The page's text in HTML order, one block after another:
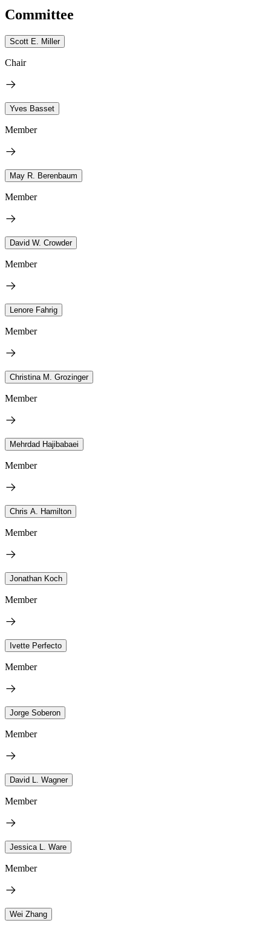
Committee
Scott E. Miller
Chair
Yves Basset
Member
May R. Berenbaum
Member
David W. Crowder
Member
Lenore Fahrig
Member
Christina M. Grozinger
Member
Mehrdad Hajibabaei
Member
Chris A. Hamilton
Member
Jonathan Koch
Member
Ivette Perfecto
Member
Jorge Soberon
Member
David L. Wagner
Member
Jessica L. Ware
Member
Wei Zhang